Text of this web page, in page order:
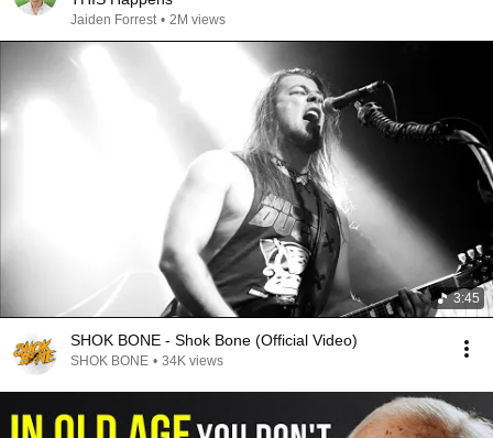
Jaiden Forrest • 2M views
3:45
SHOK BONE - Shok Bone (Official Video)
SHOK BONE • 34K views